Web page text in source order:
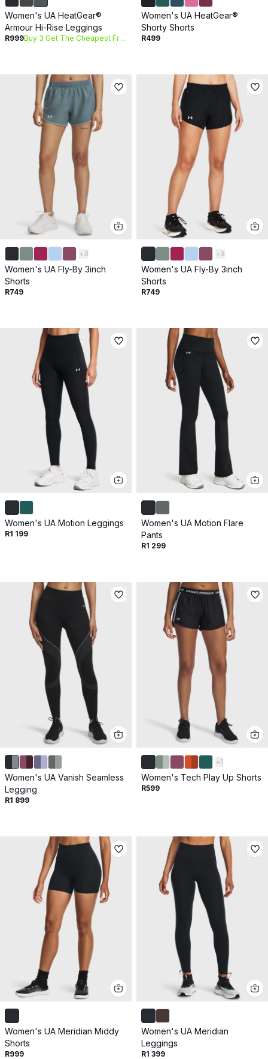
Women's UA HeatGear®
Armour Hi-Rise Leggings
R999 Buy 3 Get The Cheapest Free
Women's UA HeatGear®
Shorty Shorts
R499
+3
Women's UA Fly-By 3inch
Shorts
R749
+3
Women's UA Fly-By 3inch
Shorts
R749
Women's UA Motion Leggings
R1 199
Women's UA Motion Flare
Pants
R1 299
Women's UA Vanish Seamless
Legging
R1 899
+1
Women's Tech Play Up Shorts
R599
Women's UA Meridian Middy
Shorts
R999
Women's UA Meridian
Leggings
R1 399